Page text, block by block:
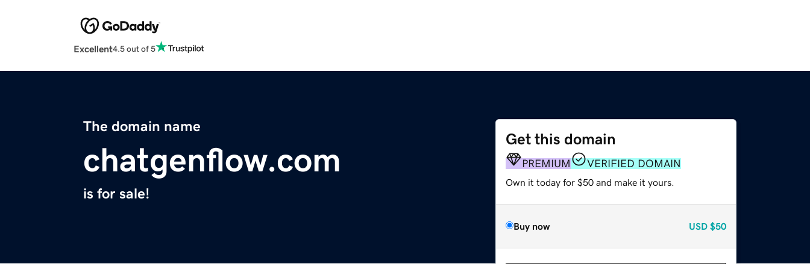
Excellent4.5 out of 5
The domain name
chatgenflow.com
is for sale!
Get this domain
PREMIUM VERIFIED DOMAIN
Own it today for $50 and make it yours.
Buy now USD $50